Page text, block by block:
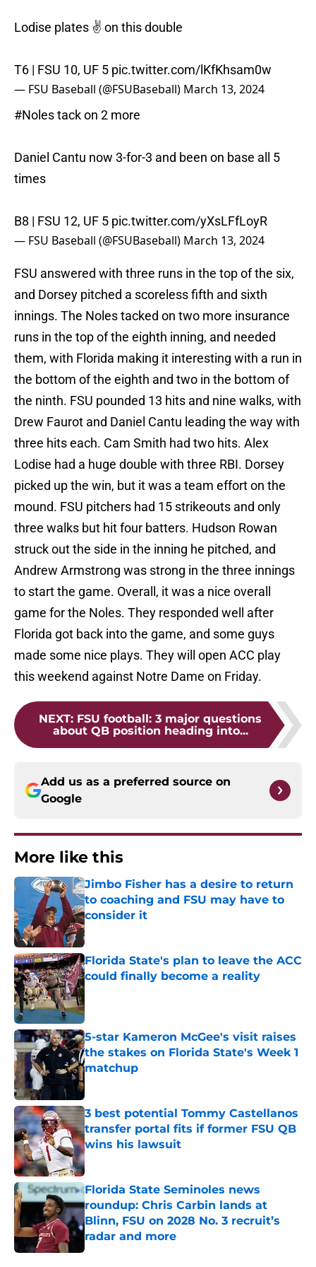
Lodise plates ✌️ on this double
T6 | FSU 10, UF 5 pic.twitter.com/lKfKhsam0w
— FSU Baseball (@FSUBaseball) March 13, 2024
#Nolestack on 2 more
Daniel Cantu now 3-for-3 and been on base all 5
times
B8 | FSU 12, UF 5 pic.twitter.com/yXsLFfLoyR
— FSU Baseball (@FSUBaseball) March 13, 2024
FSU answered with three runs in the top of the six,
and Dorsey pitched a scoreless fifth and sixth
innings. The Noles tacked on two more insurance
runs in the top of the eighth inning, and needed
them, with Florida making it interesting with a run in
the bottom of the eighth and two in the bottom of
the ninth. FSU pounded 13 hits and nine walks, with
Drew Faurot and Daniel Cantu leading the way with
three hits each. Cam Smith had two hits. Alex
Lodise had a huge double with three RBI. Dorsey
picked up the win, but it was a team effort on the
mound. FSU pitchers had 15 strikeouts and only
three walks but hit four batters. Hudson Rowan
struck out the side in the inning he pitched, and
Andrew Armstrong was strong in the three innings
to start the game. Overall, it was a nice overall
game for the Noles. They responded well after
Florida got back into the game, and some guys
made some nice plays. They will open ACC play
this weekend against Notre Dame on Friday.
NEXT: FSU football: 3 major questions
about QB position heading into...
Add us as a preferred source on
Google
More like this
Jimbo Fisher has a desire to return
to coaching and FSU may have to
consider it
Published by on Invalid Date
Florida State's plan to leave the ACC
could finally become a reality
Published by on Invalid Date
5-star Kameron McGee's visit raises
the stakes on Florida State's Week 1
matchup
3 best potential Tommy Castellanos
transfer portal fits if former FSU QB
wins his lawsuit
Published by on Invalid Date
Florida State Seminoles news
roundup: Chris Carbin lands at
Blinn, FSU on 2028 No. 3 recruit’s
radar and more
Published by on Invalid Date